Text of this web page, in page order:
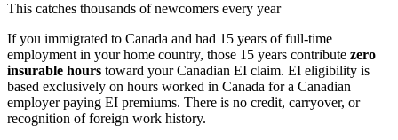
This catches thousands of newcomers every year
If you immigrated to Canada and had 15 years of full-time
employment in your home country, those 15 years contribute zero
insurable hours toward your Canadian EI claim. EI eligibility is
based exclusively on hours worked in Canada for a Canadian
employer paying EI premiums. There is no credit, carryover, or
recognition of foreign work history.